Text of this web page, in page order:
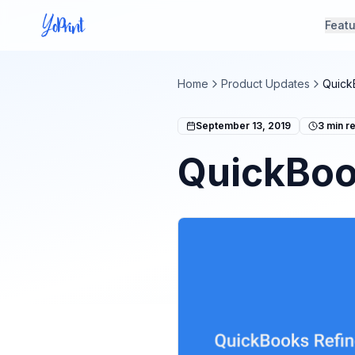
Home Product Updates
September 13, 2019 3 min